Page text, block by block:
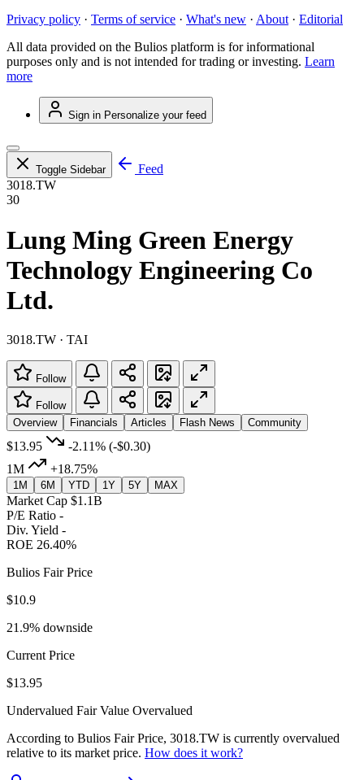
Privacy policy · Terms of service · What's new · About · Editorial
All data provided on the Bulios platform is for informational
purposes only and is not intended for trading or investing. Learn
more
Sign in Personalize your feed
Toggle Sidebar
Feed
3018.TW
30
Lung Ming Green Energy
Technology Engineering Co
Ltd.
3018.TW · TAI
Follow
Follow
Overview
Financials Articles Flash News Community
$13.95 -2.11% (-$0.30)
1M
+18.75%
1M 6M YTD 1Y 5Y MAX
Market Cap $1.1B
P/E Ratio -
Div. Yield -
ROE 26.40%
Bulios Fair Price
$10.9
21.9% downside
Current Price
$13.95
Undervalued Fair Value Overvalued
According to Bulios Fair Price, 3018.TW is currently overvalued
relative to its market price. How does it work?